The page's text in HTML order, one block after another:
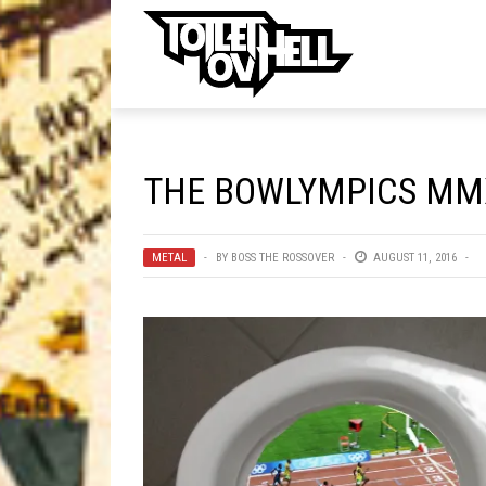
Band Submissions
Contests
Premiere
New Stuff
Not Metal
THE BOWLYMPICS
METAL BY BOSS THE ROSSOVER AUGUST 11, 2016